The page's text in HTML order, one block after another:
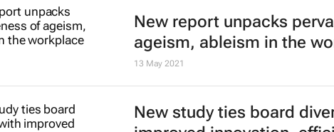
New report unpacks
ageism, ableism in the
13 May 2021
New study ties board